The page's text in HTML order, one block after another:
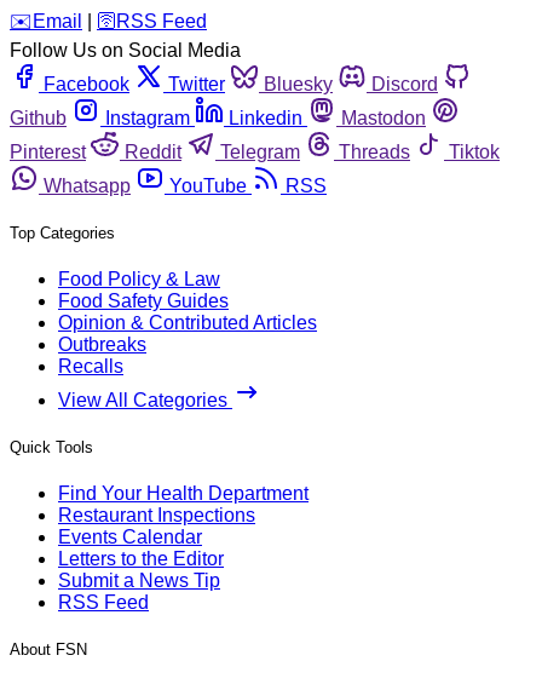
️✉️ Email 🛜 RSS Feed
Follow Us on Social Media
Facebook
Twitter Bluesky
Discord
Github
Instagram Linkedin
Mastodon
Pinterest
Reddit Telegram Threads
Tiktok
Whatsapp
YouTube RSS
Top Categories
Food Policy & Law
Food Safety Guides
Opinion & Contributed Articles
Outbreaks
Recalls
View All Categories
Quick Tools
Find Your Health Department
Restaurant Inspections
Events Calendar
Letters to the Editor
Submit a News Tip
RSS Feed
About FSN